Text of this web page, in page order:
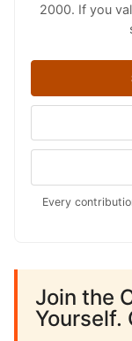
2000. If you
Every
Join the
Yourself.